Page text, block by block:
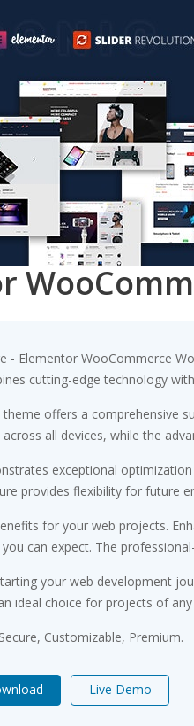
- Elementor WooCommerce
cutting-edge technology
offers a comprehensive
all devices, while the
exceptional
provides flexibility for future
for your web projects.
can expect. The
your web development
ideal choice for projects of any
Customizable, Premium.
Live Demo